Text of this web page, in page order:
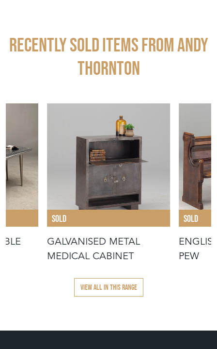
Recently Sold Items from ANDY
THORNTON
SOLD
GALVANISED METAL
MEDICAL CABINET
SOLD
PEW
VIEW ALL IN THIS RANGE